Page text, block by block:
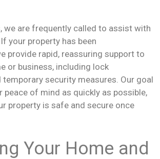
we are frequently called to assist with
your property has been
provide rapid, reassuring support to
or business, including lock
temporary security measures. Our goal
peace of mind as quickly as possible,
property is safe and secure once
Your Home and